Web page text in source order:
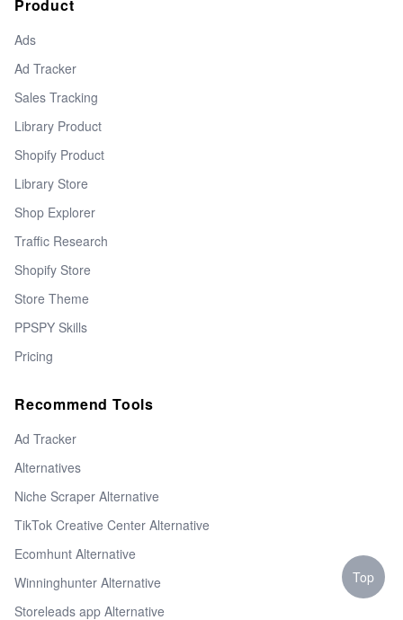
Product
Ads
Ad Tracker
Sales Tracking
Library Product
Shopify Product
Library Store
Shop Explorer
Traffic Research
Shopify Store
Store Theme
PPSPY Skills
Pricing
Recommend Tools
Ad Tracker
Alternatives
Niche Scraper Alternative
TikTok Creative Center Alternative
Ecomhunt Alternative
Winninghunter Alternative
Storeleads app Alternative
Top